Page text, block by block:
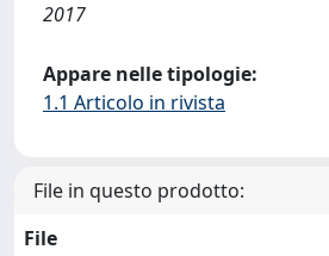
2017
Appare nelle tipologie:
1.1 Articolo in rivista
File in questo prodotto:
File